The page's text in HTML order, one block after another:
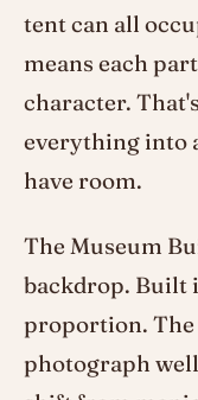
tent can all
means each
character.
everything into
have room.
The Museum
backdrop. Built
proportion. The
photograph